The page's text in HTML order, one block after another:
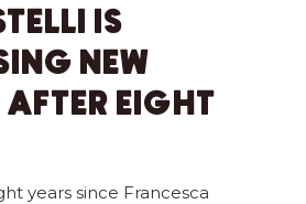
IS
NEW
EIGHT
years since Francesca